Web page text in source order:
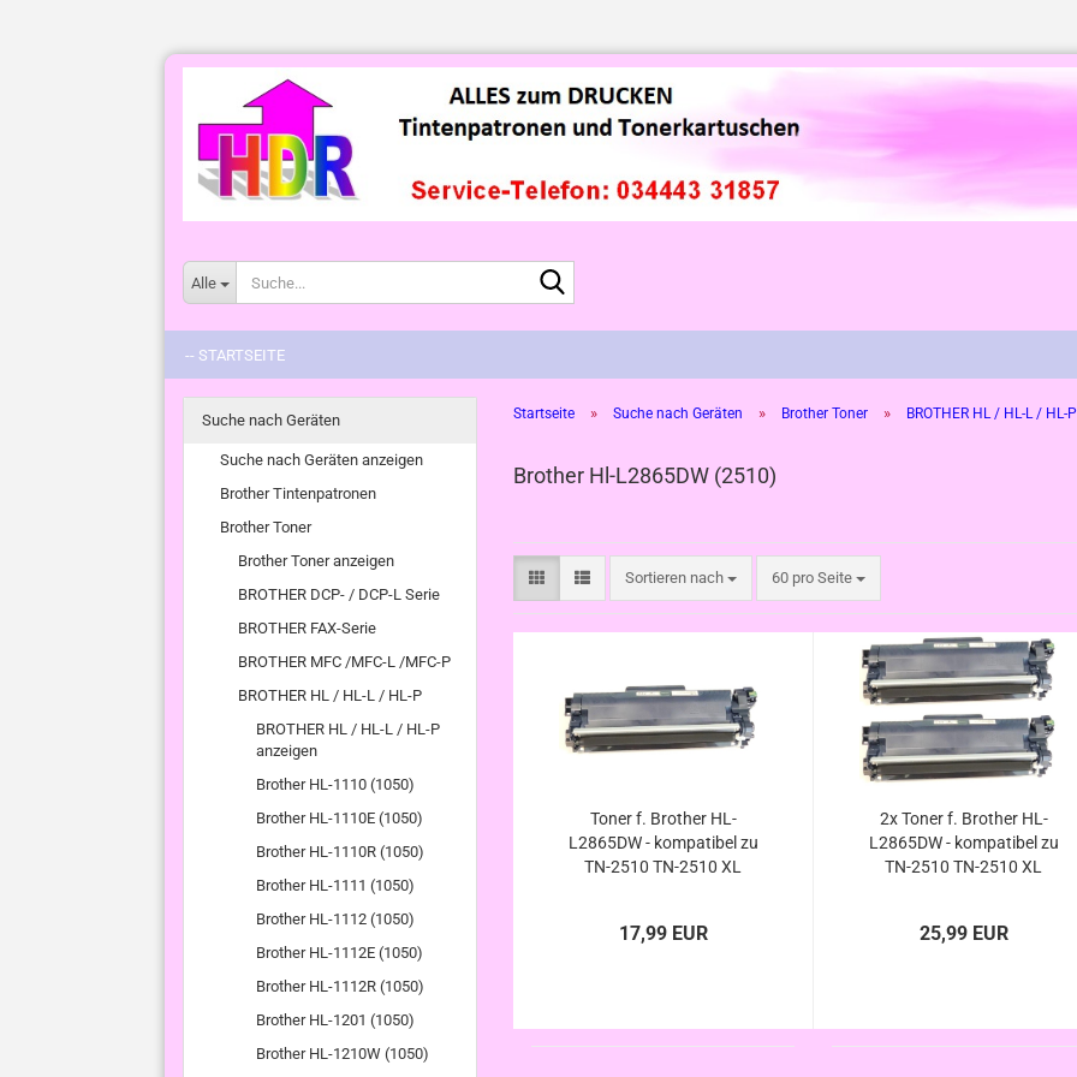
Alle
-- STARTSEITE
Startseite » Suche nach Geräten » Brother Toner » BROTHER HL / HL-L / HL-P
Brother Hl-L2865DW (2510)
Sortieren nach
Sortieren nach 60 pro Seite
pro Seite
Toner f. Brother HL-
L2865DW - kompatibel zu
TN-2510 TN-2510 XL
17,99 EUR
2x Toner f. Brother HL-
L2865DW - kompatibel zu
TN-2510 TN-2510 XL
25,99 EUR
Suche nach Geräten
Suche nach Geräten anzeigen
Brother Tintenpatronen
Brother Toner
Brother Toner anzeigen
BROTHER DCP- / DCP-L Serie
BROTHER FAX-Serie
BROTHER MFC /MFC-L /MFC-P
BROTHER HL / HL-L / HL-P
BROTHER HL / HL-L / HL-P
anzeigen
Brother HL-1110 (1050)
Brother HL-1110E (1050)
Brother HL-1110R (1050)
Brother HL-1111 (1050)
Brother HL-1112 (1050)
Brother HL-1112E (1050)
Brother HL-1112R (1050)
Brother HL-1201 (1050)
Brother HL-1210W (1050)